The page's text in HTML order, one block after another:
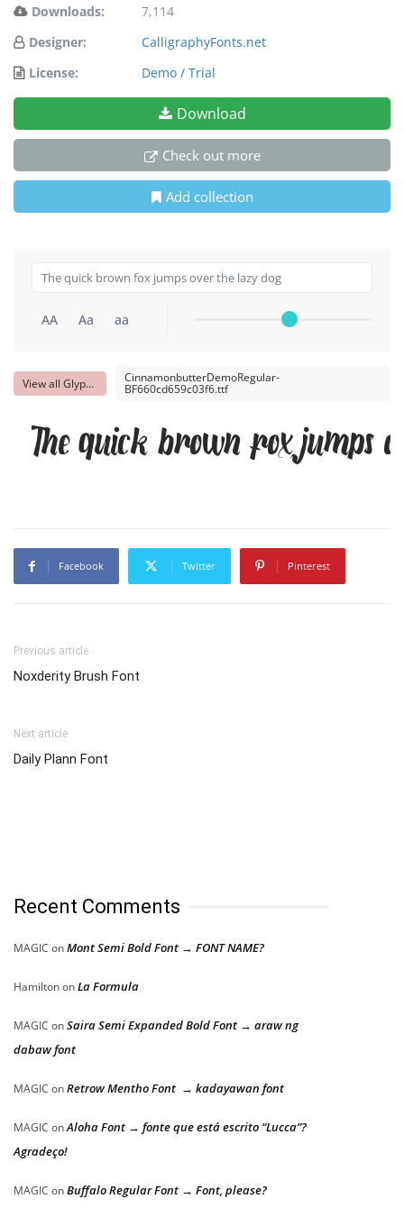
Downloads:
7,114
Designer:
CalligraphyFonts.net
License:
Demo / Trial
Download
Check out more
Add collection
AA Aa aa
View all Glyphs CinnamonbutterDemoRegular-
BF660cd659c03f6.ttf
The quick brown fox jumps
Facebook Twitter Pinterest
Previous article
Noxderity Brush Font
Next article
Daily Plann Font
Recent Comments
MAGIC onMont Semi Bold Font → FONT NAME?
HamiltononLa Formula
MAGIC onSaira Semi Expanded Bold Font → araw ng
dabaw font
MAGIC onRetrow Mentho Font → kadayawan font
MAGIC onAloha Font → fonte que está escrito “Lucca”?
Agradeço!
MAGIC onBuffalo Regular Font → Font, please?